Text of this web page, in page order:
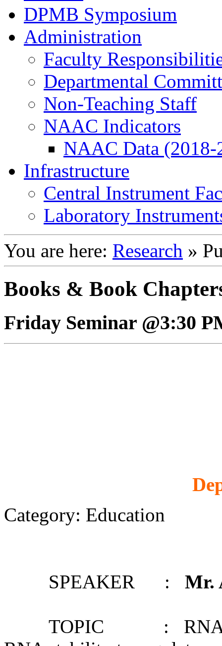
DPMB Symposium
Administration
Faculty
Departmental
Non-Teaching Staff
NAAC Indicators
NAAC Data (2018-
Infrastructure
Central Instrument
Laboratory
You are here: Research »
Books & Book
Friday Seminar @3:30
Category: Education
SPEAKER : Mr.
TOPIC : RNA